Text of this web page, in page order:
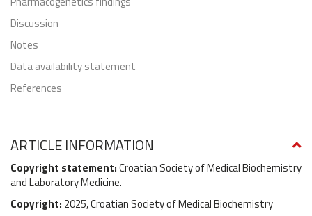
Discussion
Notes
Data availability statement
References
ARTICLE INFORMATION
Copyright statement:Croatian Society of Medical Biochemistry
and Laboratory Medicine.
Copyright: 2025, Croatian Society of Medical Biochemistry